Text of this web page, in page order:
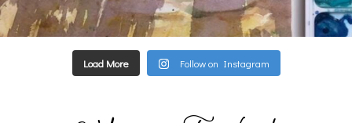
Load More Follow on Instagram